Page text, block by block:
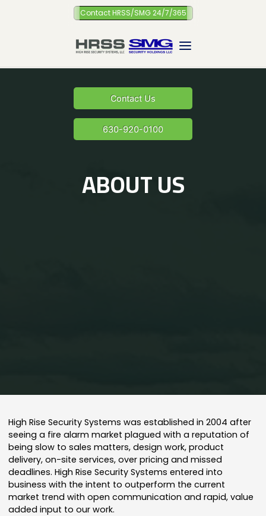
Contact HRSS/SMG 24/7/365
Contact Us
630-920-0100
ABOUT US
High Rise Security Systems was established in 2004 after
seeing a fire alarm market plagued with a reputation of
being slow to sales matters, design work, product
delivery, on-site services, over pricing and missed
deadlines. High Rise Security Systems entered into
business with the intent to outperform the current
market trend with open communication and rapid, value
added input to our work.